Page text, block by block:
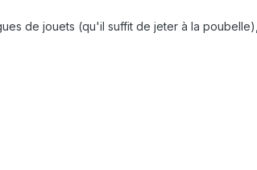
de jouets (qu'il suffit de jeter à la